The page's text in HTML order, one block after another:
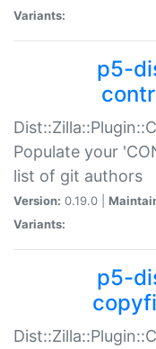
Variants:
p5-
Populate your
list of git authors
Version: 0.19.0 |
Variants:
p5-